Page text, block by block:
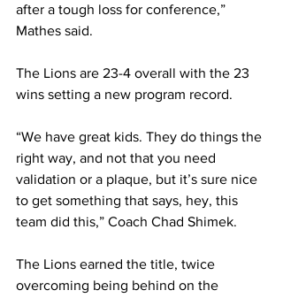
after a tough loss for conference,”
Mathes said.
The Lions are 23-4 overall with the 23
wins setting a new program record.
“We have great kids. They do things the
right way, and not that you need
validation or a plaque, but it’s sure nice
to get something that says, hey, this
team did this,” Coach Chad Shimek.
The Lions earned the title, twice
overcoming being behind on the